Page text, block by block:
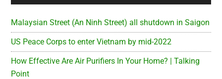
Malaysian Street (An Ninh Street) all shutdown in Saigon
US Peace Corps to enter Vietnam by mid-2022
How Effective Are Air Purifiers In Your Home? | Talking
Point